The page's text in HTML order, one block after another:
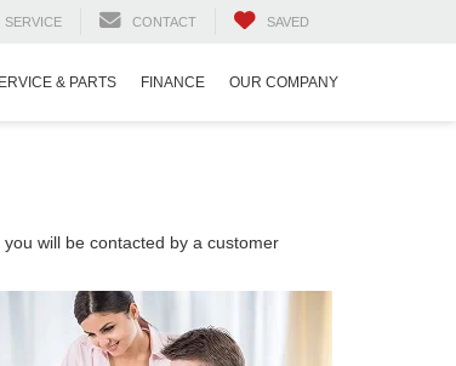
SERVICE CONTACT SAVED
& PARTS FINANCE OUR COMPANY
will be contacted by a customer